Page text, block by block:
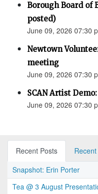
Borough Board of
posted)
June 09, 2026 07:30
Newtown
meeting
June 09, 2026 07:30
SCAN Artist
June 09, 2026 07:30
Recent Posts
Snapshot: Erin Porter
Tea @ 3 August